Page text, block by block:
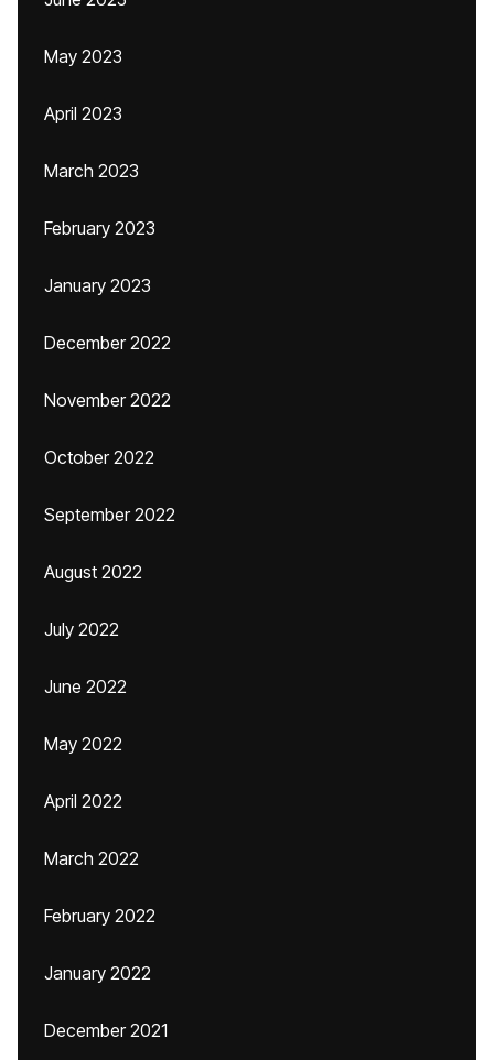
May 2023
April 2023
March 2023
February 2023
January 2023
December 2022
November 2022
October 2022
September 2022
August 2022
July 2022
June 2022
May 2022
April 2022
March 2022
February 2022
January 2022
December 2021